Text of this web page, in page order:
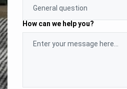
How can we help you?